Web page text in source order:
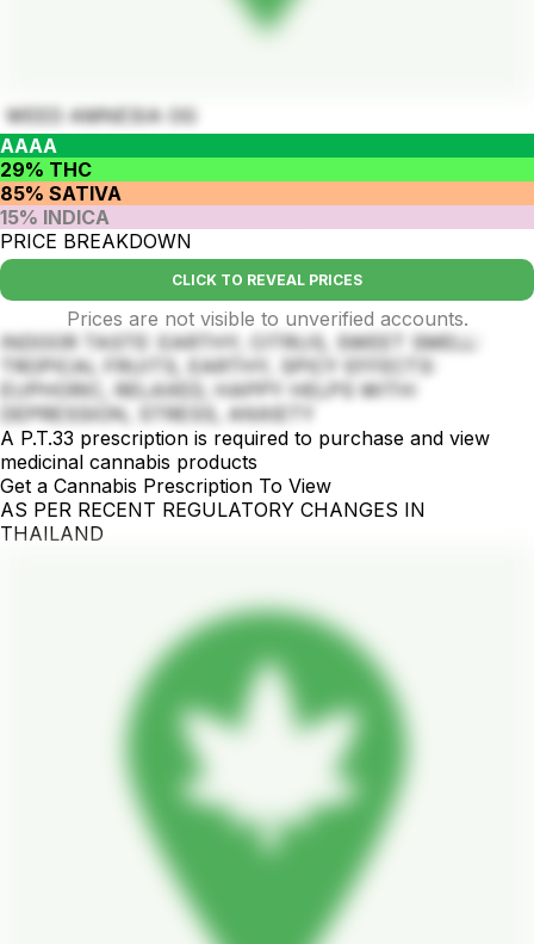
WEED AMNESIA OG
AAAA
29% THC
85% SATIVA
15% INDICA
PRICE BREAKDOWN
CLICK TO REVEAL PRICES
Prices are not visible to unverified accounts.
INDOOR TASTE: EARTHY, CITRUS, SWEET SMELL:
TROPICAL FRUITS, EARTHY, SPICY EFFECTS:
EUPHORIC, RELAXED, HAPPY HELPS WITH:
DEPRESSION, STRESS, ANXIETY
A P.T.33 prescription is required to purchase and view
medicinal cannabis products
Get a Cannabis Prescription To View
AS PER RECENT REGULATORY CHANGES IN
THAILAND